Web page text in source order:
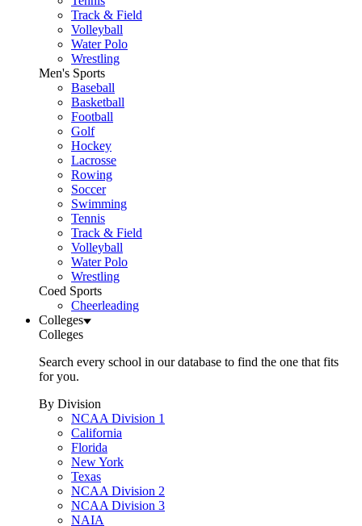
Track & Field
Volleyball
Water Polo
Wrestling
Men's Sports
Baseball
Basketball
Football
Golf
Hockey
Lacrosse
Rowing
Soccer
Swimming
Tennis
Track & Field
Volleyball
Water Polo
Wrestling
Coed Sports
Cheerleading
Colleges
Colleges
Search every school in our database to find the one that fits
for you.
By Division
NCAA Division 1
California
Florida
New York
Texas
NCAA Division 2
NCAA Division 3
NAIA